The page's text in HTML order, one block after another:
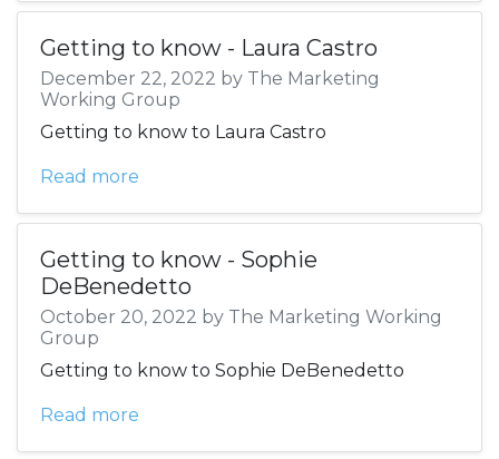
Getting to know - Laura Castro
December 22, 2022 by The Marketing
Working Group
Getting to know to Laura Castro
Read more
Getting to know - Sophie
DeBenedetto
October 20, 2022 by The Marketing Working
Group
Getting to know to Sophie DeBenedetto
Read more